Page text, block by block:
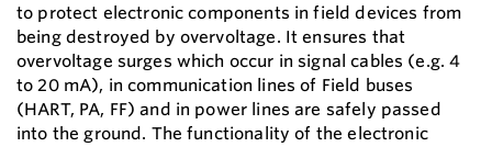
to protect electronic components in field devices from
being destroyed by overvoltage. It ensures that
overvoltage surges which occur in signal cables (e.g. 4
to 20 mA), in communication lines of Field buses
(HART, PA, FF) and in power lines are safely passed
into the ground. The functionality of the electronic